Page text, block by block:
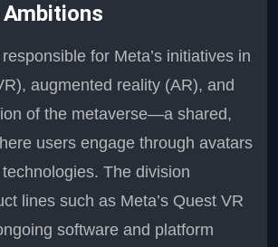
for Meta’s initiatives in
augmented reality (AR), and
of the metaverse—a shared,
users engage through avatars
The division
lines such as Meta’s Quest VR
software and platform